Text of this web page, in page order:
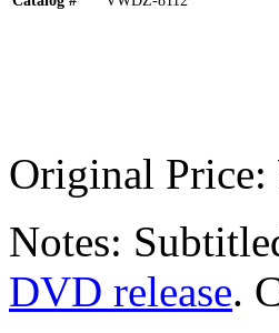
Original
Notes:
DVD release.